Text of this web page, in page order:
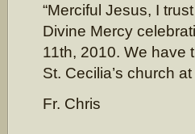
“Merciful Jesus, I
Divine Mercy
11th, 2010. We have
St. Cecilia’s church
Fr. Chris